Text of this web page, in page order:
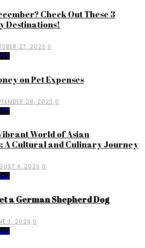
Check Out These 3
Destinations!
27, 2023 0
on Pet Expenses
28, 2023 0
World of Asian
A Cultural and Culinary Journey
4, 2023 0
a German Shepherd Dog
3, 2023 0